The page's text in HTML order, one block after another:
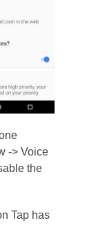
-> Voice
the
Tap has